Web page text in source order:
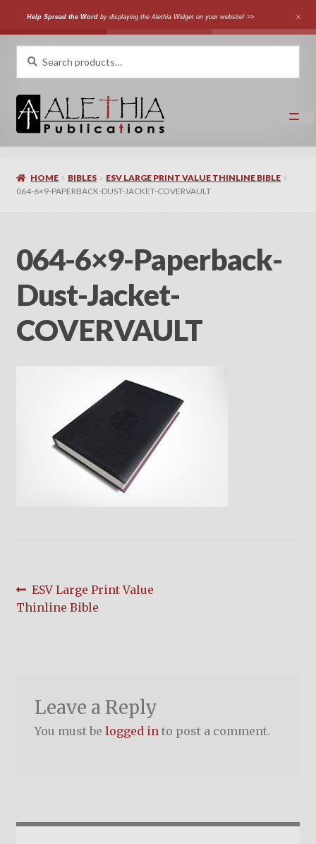
Help Spread the Word by displaying the Alethia Widget on your website! >>
Skip
Skip
for:
Shop
Authors
Expand
Languages
On Sale
Upcoming Books
My Account
HOME BIBLES
ESV LARGE PRINT VALUE THINLINE BIBLE
064-6×9-PAPERBACK-DUST-JACKET-COVERVAULT
064-6×9-Paperback-
Dust-Jacket-
COVERVAULT
Post
navigation
Previous
post:
ESV Large Print Value
Thinline Bible
Leave a Reply
You must be logged into post a comment.